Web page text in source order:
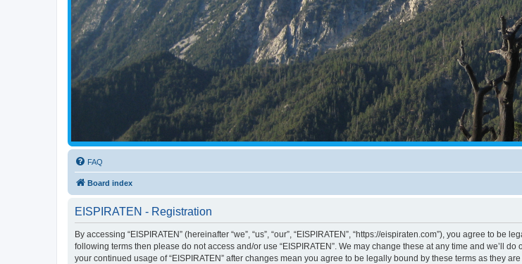
FAQ
Board index
EISPIRATEN - Registration
By accessing “EISPIRATEN” (hereinafter “we”, “us”, “our”, “EISPIRATEN”, “https://eispiraten.com”), you agree to
following terms then please do not access and/or use “EISPIRATEN”. We may change these at any time and we’ll
your continued usage of “EISPIRATEN” after changes mean you agree to be legally bound by these terms as they